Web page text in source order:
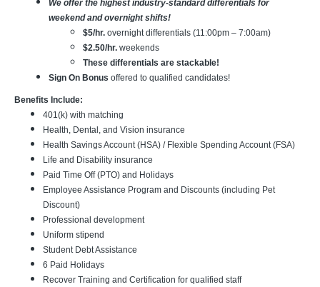
We offer the highest industry-standard differentials for
weekend and overnight shifts!
$5/hr. overnight differentials (11:00pm – 7:00am)
$2.50/hr. weekends
These differentials are stackable!
Sign On Bonus offered to qualified candidates!
Benefits Include:
401(k) with matching
Health, Dental, and Vision insurance
Health Savings Account (HSA) / Flexible Spending Account (FSA)
Life and Disability insurance
Paid Time Off (PTO) and Holidays
Employee Assistance Program and Discounts (including Pet
Discount)
Professional development
Uniform stipend
Student Debt Assistance
6 Paid Holidays
Recover Training and Certification for qualified staff